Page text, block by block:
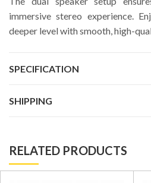
immersive stereo experience.
deeper level with smooth, high-
SPECIFICATION
SHIPPING
RELATED PRODUCTS